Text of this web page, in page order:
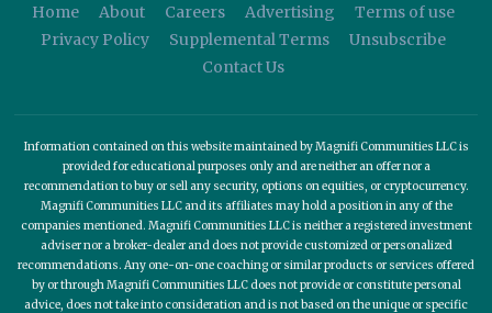
Home About Careers Advertising
Terms of use
Privacy Policy
Supplemental Terms
Unsubscribe
Contact Us
Information contained on this website maintained by Magnifi Communities LLC is
provided for educational purposes only and are neither an offer nor a
recommendation to buy or sell any security, options on equities, or cryptocurrency.
Magnifi Communities LLC and its affiliates may hold a position in any of the
companies mentioned. Magnifi Communities LLC is neither a registered investment
adviser nor a broker-dealer and does not provide customized or personalized
recommendations. Any one-on-one coaching or similar products or services offered
by or through Magnifi Communities LLC does not provide or constitute personal
advice, does not take into consideration and is not based on the unique or specific